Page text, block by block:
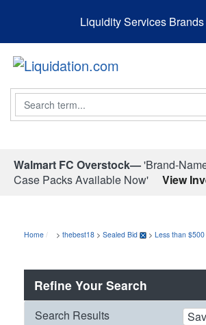
Liquidity Services Brands
Search
Walmart FC Overstock—'Brand-
Case Packs Available Now'
View
Home > thebest18 > Sealed Bid > Less than $500
Refine Your Search
Search Results